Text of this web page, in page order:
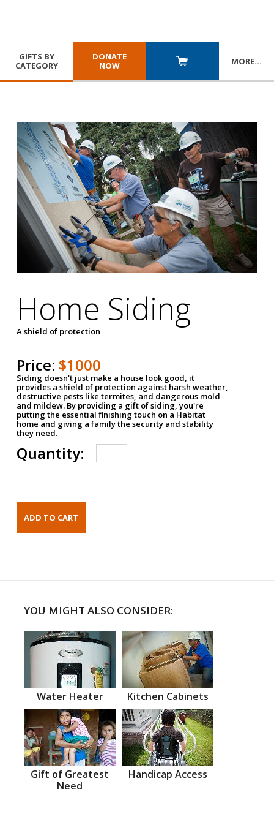
GIFTS BY
CATEGORY
DONATE
NOW
MORE…
Home Siding
A shield of protection
Price: $1000
Siding doesn't just make a house look good, it
provides a shield of protection against harsh weather,
destructive pests like termites, and dangerous mold
and mildew. By providing a gift of siding, you're
putting the essential finishing touch on a Habitat
home and giving a family the security and stability
they need.
Quantity:
YOU MIGHT ALSO CONSIDER:
Water Heater Kitchen Cabinets
Gift of Greatest
Need
Handicap Access